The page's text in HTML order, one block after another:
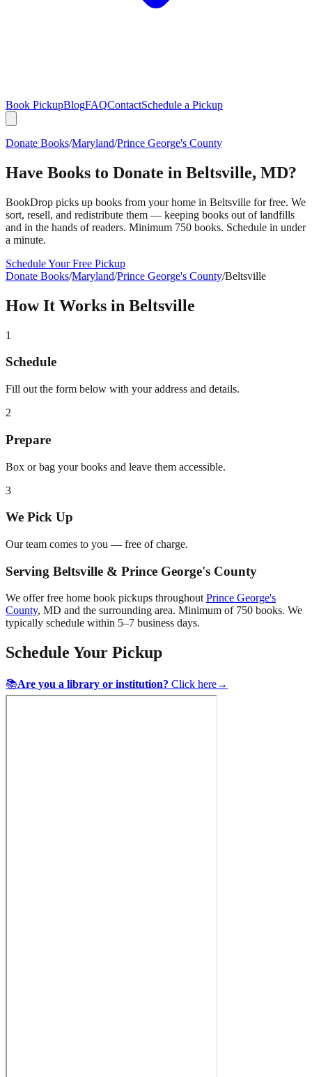
Book PickupBlogFAQContactSchedule a Pickup
Donate Books/Maryland/Prince George's County
Have Books to Donate in Beltsville, MD?
BookDrop picks up books from your home in Beltsville for free. We
sort, resell, and redistribute them — keeping books out of landfills
and in the hands of readers. Minimum 750 books. Schedule in under
a minute.
Schedule Your Free Pickup
Donate Books/Maryland/Prince George's County/Beltsville
How It Works in Beltsville
1
Schedule
Fill out the form below with your address and details.
2
Prepare
Box or bag your books and leave them accessible.
3
We Pick Up
Our team comes to you — free of charge.
Serving Beltsville & Prince George's County
We offer free home book pickups throughout Prince George's
County, MD and the surrounding area. Minimum of 750 books. We
typically schedule within 5–7 business days.
Schedule Your Pickup
📚Are you a library or institution? Click here→